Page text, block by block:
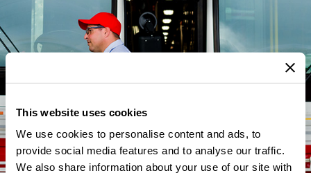
This website uses cookies
We use cookies to personalise content and ads, to
provide social media features and to analyse our traffic.
We also share information about your use of our site with
NEWS
READ: TORONTO’S RIDE